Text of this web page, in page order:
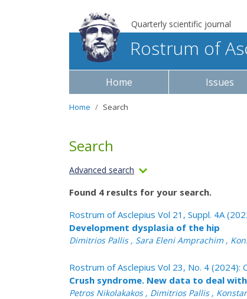
Quarterly scientific journal
Rostrum of
Home Issues
Home Search
Search
Advanced search
Found 4 results for your search.
Rostrum of Asclepius Vol 21, Suppl. 4A
Development dysplasia of the hip
Dimitrios Pallis , Sara Eleni Amprachim ,
Rostrum of Asclepius Vol 23, No. 4
Crush syndrome. New data to deal
Petros Nikolakakos , Dimitrios Pallis ,